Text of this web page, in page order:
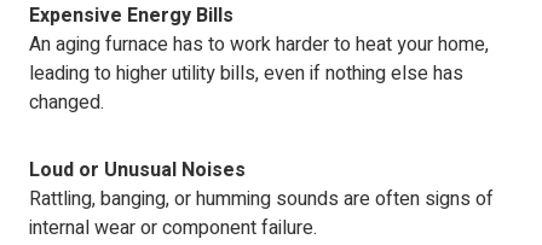
Expensive Energy Bills
An aging furnace has to work harder to heat your home,
leading to higher utility bills, even if nothing else has
changed.
Loud or Unusual Noises
Rattling, banging, or humming sounds are often signs of
internal wear or component failure.